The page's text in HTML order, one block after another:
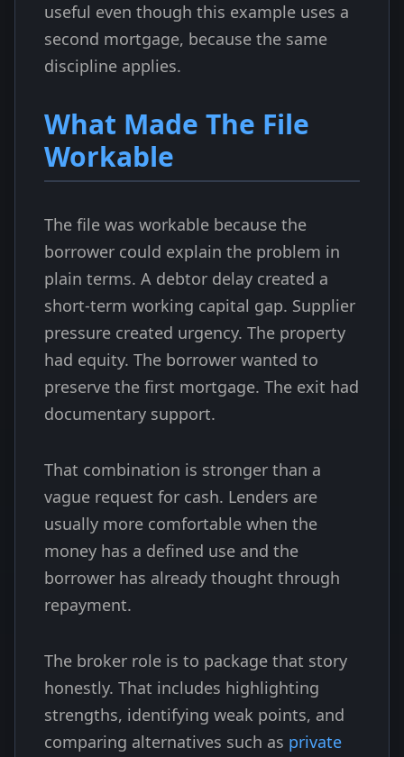
useful even though this example uses a
second mortgage, because the same
discipline applies.
What Made The File
Workable
The file was workable because the
borrower could explain the problem in
plain terms. A debtor delay created a
short-term working capital gap. Supplier
pressure created urgency. The property
had equity. The borrower wanted to
preserve the first mortgage. The exit had
documentary support.
That combination is stronger than a
vague request for cash. Lenders are
usually more comfortable when the
money has a defined use and the
borrower has already thought through
repayment.
The broker role is to package that story
honestly. That includes highlighting
strengths, identifying weak points, and
comparing alternatives such as private